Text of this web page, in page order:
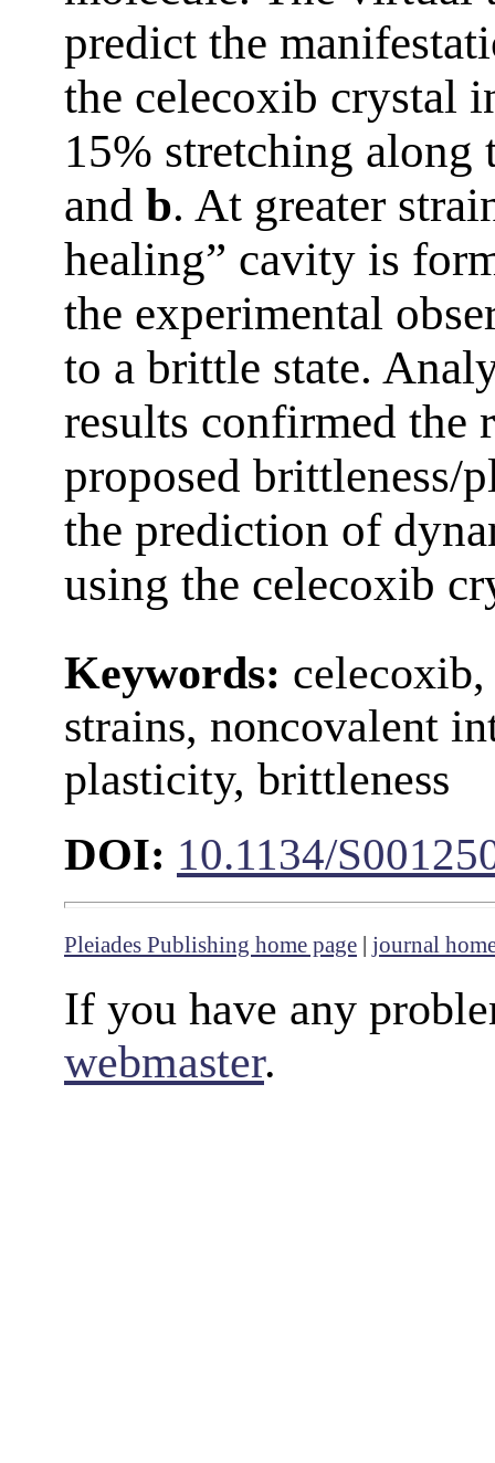
predict the
the celecoxib crystal
15% stretching
and b. At greater
healing” cavity is
the experimental
to a brittle state.
results confirmed
proposed brittleness/
the prediction of
using the celecoxib
Keywords:
strains, noncovalent
plasticity, brittleness
DOI: 10.1134/
Pleiades Publishing home page | journal
If you have any
webmaster.